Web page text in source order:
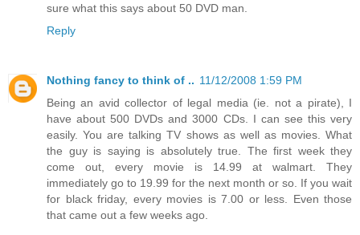
sure what this says about 50 DVD man.
Reply
Nothing fancy to think of .. 11/12/2008 1:59 PM
Being an avid collector of legal media (ie. not a pirate), I
have about 500 DVDs and 3000 CDs. I can see this very
easily. You are talking TV shows as well as movies. What
the guy is saying is absolutely true. The first week they
come out, every movie is 14.99 at walmart. They
immediately go to 19.99 for the next month or so. If you wait
for black friday, every movies is 7.00 or less. Even those
that came out a few weeks ago.